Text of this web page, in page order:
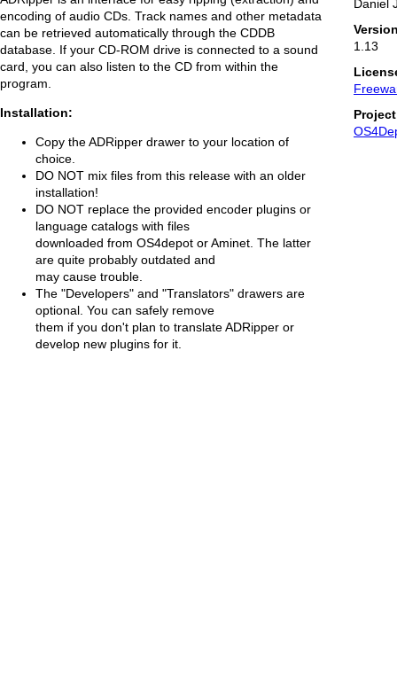
encoding of audio CDs. Track names and other metadata
can be retrieved automatically through the CDDB
database. If your CD-ROM drive is connected to a sound
card, you can also listen to the CD from within the
program.
Installation:
Copy the ADRipper drawer to your location of
choice.
DO NOT mix files from this release with an older
installation!
DO NOT replace the provided encoder plugins or
language catalogs with files
downloaded from OS4depot or Aminet. The latter
are quite probably outdated and
may cause trouble.
The "Developers" and "Translators" drawers are
optional. You can safely remove
them if you don't plan to translate ADRipper or
develop new plugins for it.
Daniel
1.13